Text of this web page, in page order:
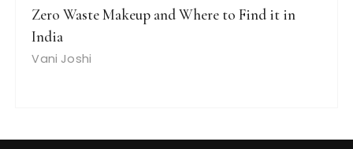
Zero Waste Makeup and Where to Find it in
India
Vani Joshi